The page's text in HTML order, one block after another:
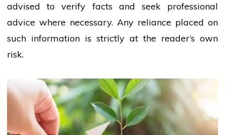
advised to verify facts and seek professional
advice where necessary. Any reliance placed on
such information is strictly at the reader’s own
risk.